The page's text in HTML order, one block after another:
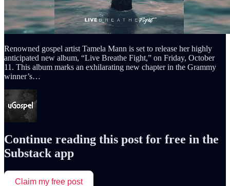
Renowned gospel artist Tamela Mann is set to release her highly
anticipated new album, “Live Breathe Fight,” on Friday, October
11. This album marks an exhilarating new chapter in the Grammy
winner’s…
Continue reading this post for free in the
Substack app
Claim my free post